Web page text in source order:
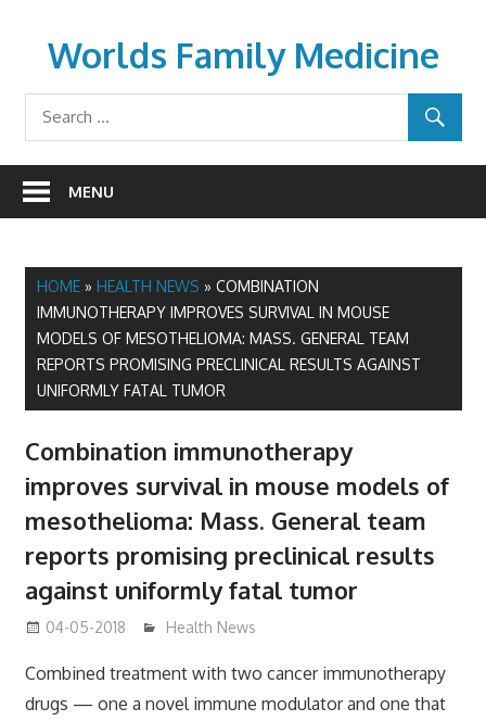
contentWorlds Family Medicine
wfamilymedicine.com
MENU
HOME» HEALTH NEWS » COMBINATION
IMMUNOTHERAPY IMPROVES SURVIVAL IN MOUSE
MODELS OF MESOTHELIOMA: MASS. GENERAL TEAM
REPORTS PROMISING PRECLINICAL RESULTS AGAINST
UNIFORMLY FATAL TUMOR
Combination immunotherapy
improves survival in mouse models of
mesothelioma: Mass. General team
reports promising preclinical results
against uniformly fatal tumor
04-05-2018 James
Health News
Combined treatment with two cancer immunotherapy
drugs — one a novel immune modulator and one that